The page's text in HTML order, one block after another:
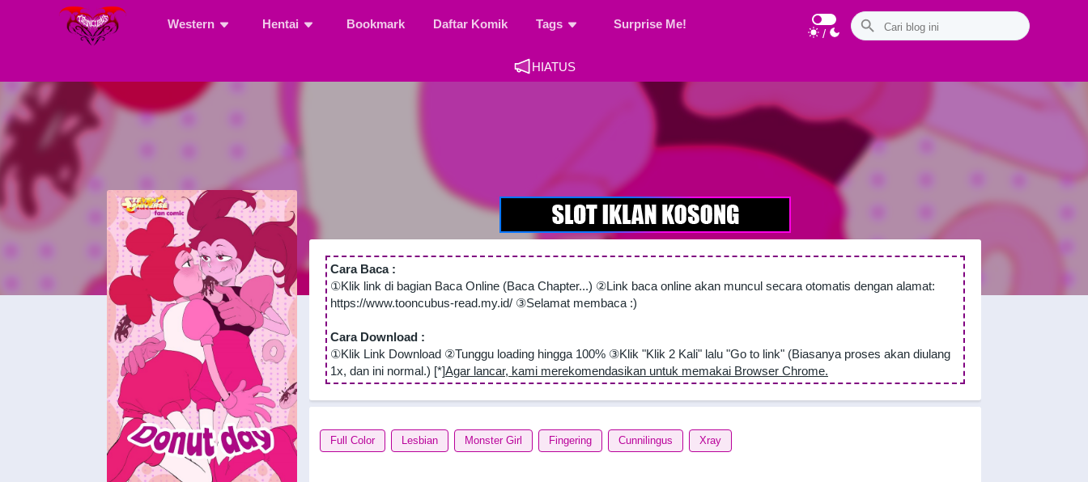
Western Hentai Bookmark Daftar Komik Tags Surprise Me!
/
HIATUS
Cara Baca :
①Klik link di bagian Baca Online (Baca Chapter...) ②Link baca online akan muncul secara otomatis dengan alamat:
https://www.tooncubus-read.my.id/ ③Selamat membaca :)
Cara Download :
①Klik Link Download ②Tunggu loading hingga 100% ③Klik "Klik 2 Kali" lalu "Go to link" (Biasanya proses akan diulang
1x, dan ini normal.) [*]Agar lancar, kami merekomendasikan untuk memakai Browser Chrome.
Full Color Lesbian Monster Girl Fingering Cunnilingus Xray